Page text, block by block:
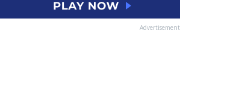
Advertisement